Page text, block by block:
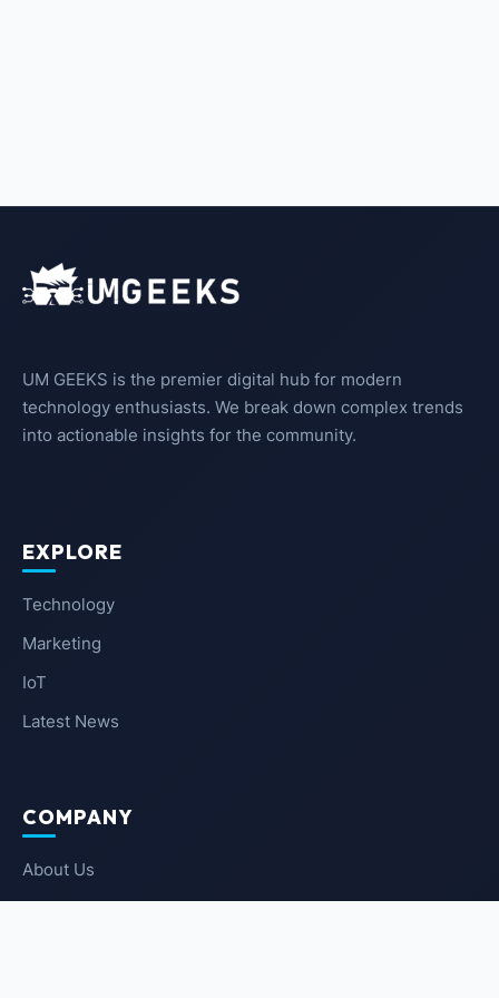
UM GEEKS is the premier digital hub for modern
technology enthusiasts. We break down complex trends
into actionable insights for the community.
EXPLORE
Technology
Marketing
IoT
Latest News
COMPANY
About Us
Contact Us